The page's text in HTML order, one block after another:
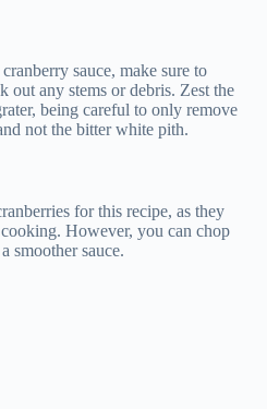
sauce, make sure to
out any stems or debris. Zest the
being careful to only remove
not the bitter white pith.
for this recipe, as they
However, you can chop
smoother sauce.